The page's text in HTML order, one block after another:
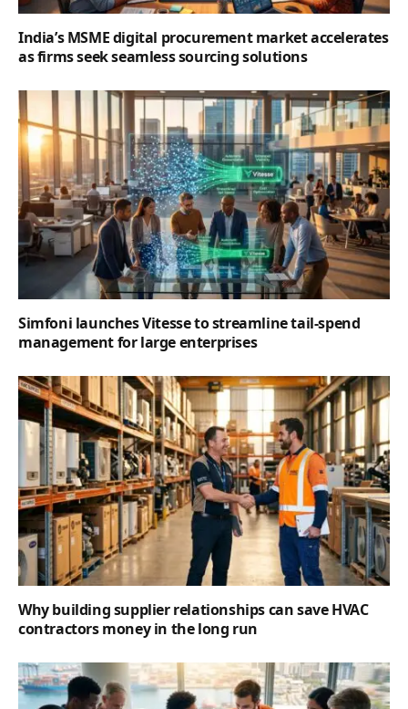
India’s MSME digital procurement market accelerates
as firms seek seamless sourcing solutions
Simfoni launches Vitesse to streamline tail-spend
management for large enterprises
Why building supplier relationships can save HVAC
contractors money in the long run